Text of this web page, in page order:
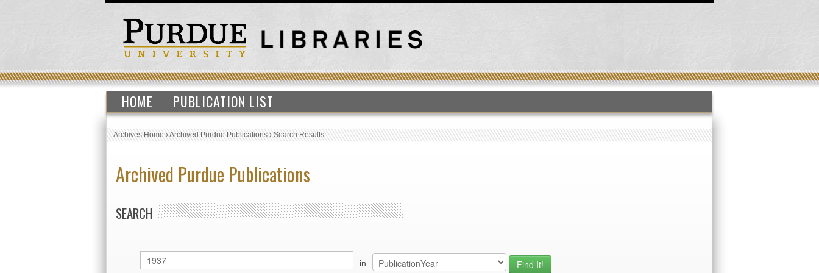
HOME PUBLICATION LIST
Archives Home›Archived Purdue Publications›Search Results
Archived Purdue Publications
SEARCH
in